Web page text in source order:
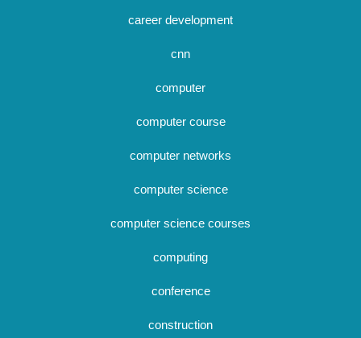
career development
cnn
computer
computer course
computer networks
computer science
computer science courses
computing
conference
construction